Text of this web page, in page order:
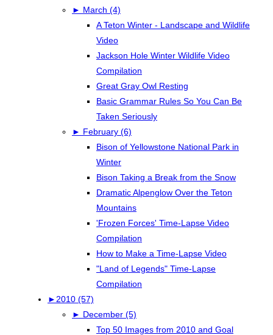
► March (4)
A Teton Winter - Landscape and Wildlife
Video
Jackson Hole Winter Wildlife Video
Compilation
Great Gray Owl Resting
Basic Grammar Rules So You Can Be
Taken Seriously
► February (6)
Bison of Yellowstone National Park in
Winter
Bison Taking a Break from the Snow
Dramatic Alpenglow Over the Teton
Mountains
'Frozen Forces' Time-Lapse Video
Compilation
How to Make a Time-Lapse Video
"Land of Legends" Time-Lapse
Compilation
► 2010 (57)
► December (5)
Top 50 Images from 2010 and Goal